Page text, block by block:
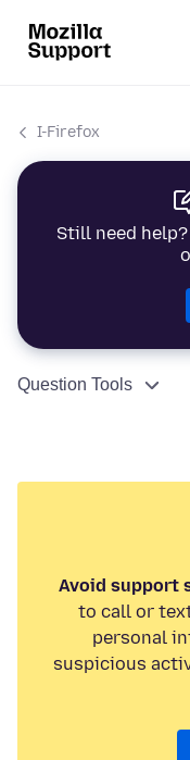
I-Firefox
Still need
Question Tools
Avoid support
to call or
personal
suspicious